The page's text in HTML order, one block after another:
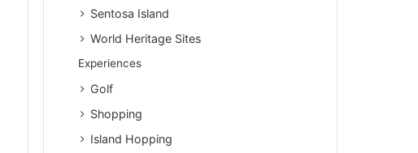
Sentosa Island
World Heritage Sites
Experiences
Golf
Shopping
Island Hopping